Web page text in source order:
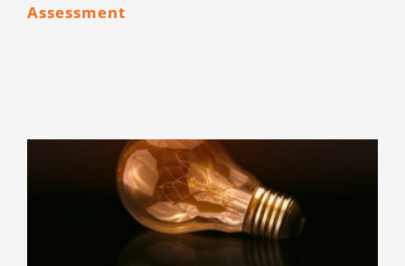
Assessment